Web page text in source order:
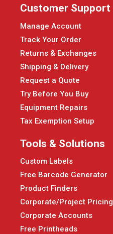
Customer Support
Manage Account
Track Your Order
Returns & Exchanges
Shipping & Delivery
Request a Quote
Try Before You Buy
Equipment Repairs
Tax Exemption Setup
Tools & Solutions
Custom Labels
Free Barcode Generator
Product Finders
Corporate/Project Pricing
Corporate Accounts
Free Printheads